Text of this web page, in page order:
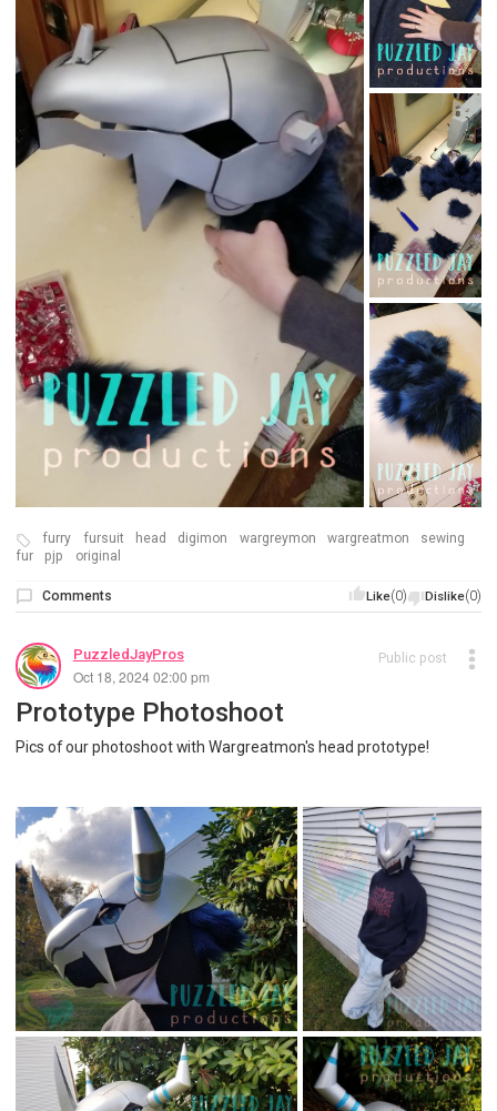
furry fursuit head digimon wargreymon wargreatmon
sewing
fur
pjp original
Like(0) Dislike(0)
Comments
PuzzledJayPros
Oct 18, 2024 02:00 pm
Public post
Prototype Photoshoot
Pics of our photoshoot with Wargreatmon's head prototype!